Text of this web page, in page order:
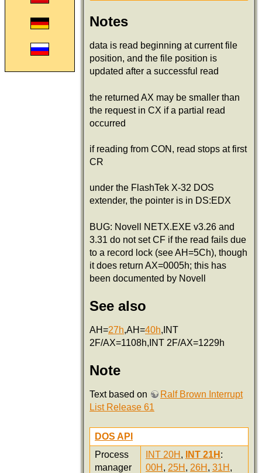
Notes
data is read beginning at current file
position, and the file position is
updated after a successful read
the returned AX may be smaller than
the request in CX if a partial read
occurred
if reading from CON, read stops at first
CR
under the FlashTek X-32 DOS
extender, the pointer is in DS:EDX
BUG: Novell NETX.EXE v3.26 and
3.31 do not set CF if the read fails due
to a record lock (see AH=5Ch), though
it does return AX=0005h; this has
been documented by Novell
See also
AH=27h,AH=40h,INT
2F/AX=1108h,INT 2F/AX=1229h
Note
Text based on
Ralf Brown Interrupt
List Release 61
DOS API
Process
manager
INT 20H , INT 21H :
00H , 25H , 26H , 31H ,